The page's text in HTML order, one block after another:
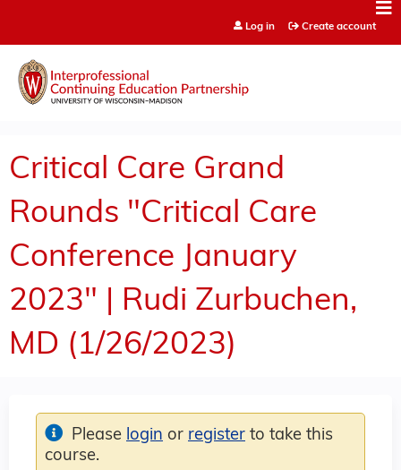
Log in Create account
Critical Care Grand
Rounds "Critical Care
Conference January
2023" | Rudi Zurbuchen,
MD (1/26/2023)
Please login or register to take this
course.